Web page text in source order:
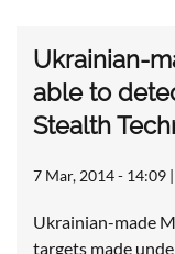
Ukrainian-
able to
Stealth
7 Mar, 2014 - 14:09 |
Ukrainian-made
targets made